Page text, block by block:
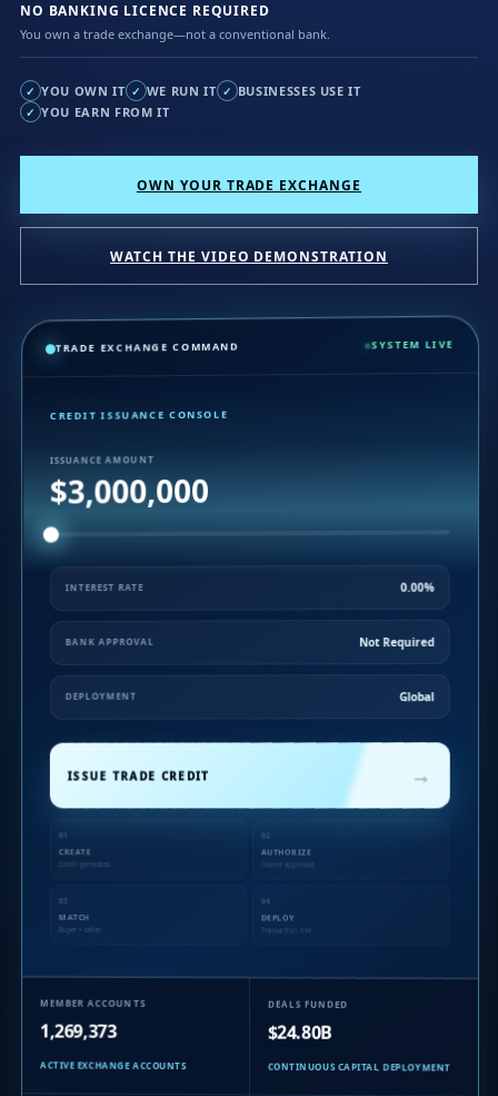
NO BANKING LICENCE REQUIRED
You own a trade exchange—not a conventional bank.
✓ YOU OWN IT ✓ WE RUN IT ✓ BUSINESSES USE IT
✓ YOU EARN FROM IT
OWN YOUR TRADE EXCHANGE
WATCH THE VIDEO DEMONSTRATION
TRADE EXCHANGE COMMAND SYSTEM LIVE
CREDIT ISSUANCE CONSOLE
ISSUANCE AMOUNT
$3,000,000
INTEREST RATE 0.00%
BANK APPROVAL Not Required
DEPLOYMENT Global
ISSUE TRADE CREDIT →
01
CREATE
Credit generated
02
AUTHORIZE
Owner approved
03
MATCH
Buyer + seller
04
DEPLOY
Transaction live
MEMBER ACCOUNTS
1,269,373
ACTIVE EXCHANGE ACCOUNTS
DEALS FUNDED
$24.80B
CONTINUOUS CAPITAL DEPLOYMENT